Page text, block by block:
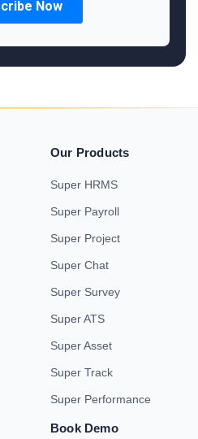
Our Products
Super HRMS
Super Payroll
Super Project
Super Chat
Super Survey
Super ATS
Super Asset
Super Track
Super Performance
Book Demo